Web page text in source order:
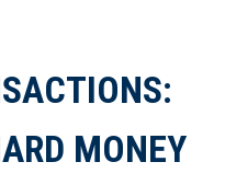
MONEY